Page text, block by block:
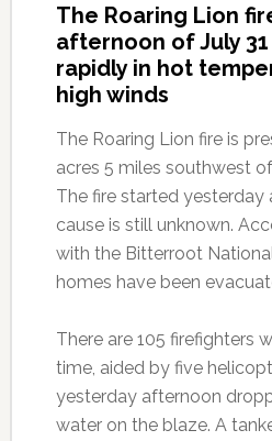
The Roaring Lion
afternoon of July
rapidly in hot
high winds
The Roaring Lion fire is
acres 5 miles southwest
The fire started
cause is still unknown.
with the Bitterroot
homes have been
There are 105 firefighters
time, aided by five
yesterday afternoon
water on the blaze. A